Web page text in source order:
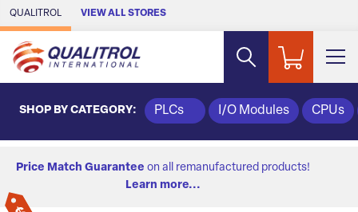
Skip to Main Content
QUALITROL VIEW ALL STORES
SHOP BY CATEGORY: PLCs I/O Modules CPUs
Price Match Guarantee on all remanufactured products!
Learn more...